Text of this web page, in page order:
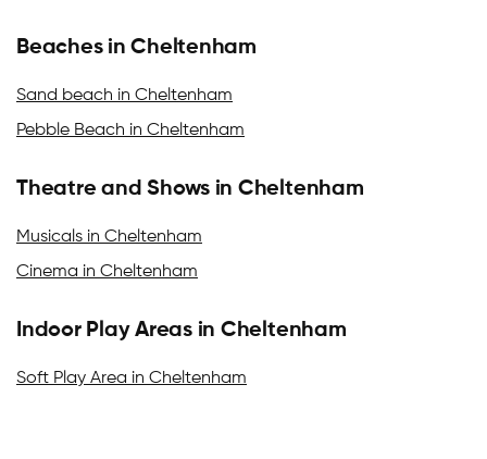
Beaches in Cheltenham
Sand beach in Cheltenham
Pebble Beach in Cheltenham
Theatre and Shows in Cheltenham
Musicals in Cheltenham
Cinema in Cheltenham
Indoor Play Areas in Cheltenham
Soft Play Area in Cheltenham